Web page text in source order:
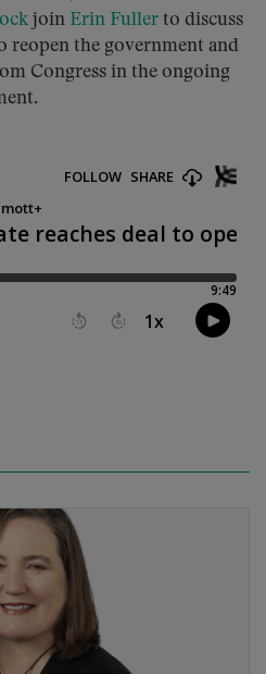
join Erin Fuller to discuss
reopen the government and
Congress in the ongoing